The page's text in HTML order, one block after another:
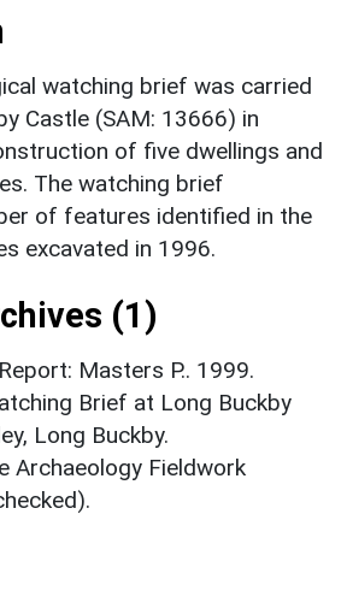
watching brief was carried
Castle (SAM: 13666) in
of five dwellings and
The watching brief
of features identified in the
excavated in 1996.
(1)
Report: Masters P.. 1999.
Brief at Long Buckby
Long Buckby.
Archaeology Fieldwork